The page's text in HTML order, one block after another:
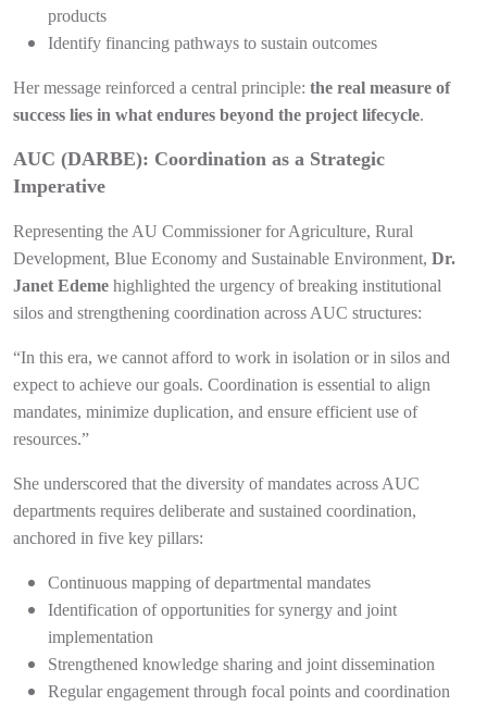
products
Identify financing pathways to sustain outcomes
Her message reinforced a central principle: the real measure of
success lies in what endures beyond the project lifecycle.
AUC (DARBE): Coordination as a Strategic
Imperative
Representing the AU Commissioner for Agriculture, Rural
Development, Blue Economy and Sustainable Environment, Dr.
Janet Edeme highlighted the urgency of breaking institutional
silos and strengthening coordination across AUC structures:
“In this era, we cannot afford to work in isolation or in silos and
expect to achieve our goals. Coordination is essential to align
mandates, minimize duplication, and ensure efficient use of
resources.”
She underscored that the diversity of mandates across AUC
departments requires deliberate and sustained coordination,
anchored in five key pillars:
Continuous mapping of departmental mandates
Identification of opportunities for synergy and joint
implementation
Strengthened knowledge sharing and joint dissemination
Regular engagement through focal points and coordination